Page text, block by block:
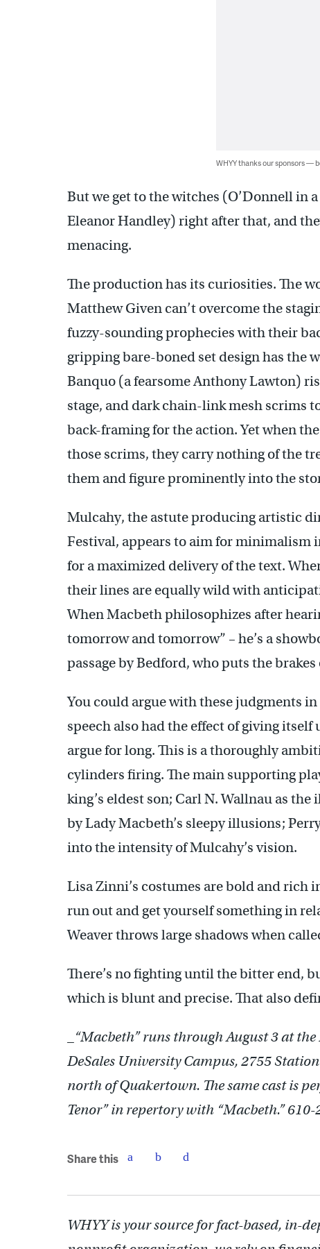
WHYY thanks our sponsors —
But we get to the witches (O’Donnell in
Eleanor Handley) right after that, and
menacing.
The production has its curiosities. The
Matthew Given can’t overcome the
fuzzy-sounding prophecies with their
gripping bare-boned set design has the
Banquo (a fearsome Anthony Lawton)
stage, and dark chain-link mesh scrims
back-framing for the action. Yet when
those scrims, they carry nothing of the
them and figure prominently into the
Mulcahy, the astute producing artistic
Festival, appears to aim for minimalism
for a maximized delivery of the text.
their lines are equally wild with
When Macbeth philosophizes after
tomorrow and tomorrow” – he’s a
passage by Bedford, who puts the
You could argue with these judgments
speech also had the effect of giving
argue for long. This is a thoroughly
cylinders firing. The main supporting
king’s eldest son; Carl N. Wallnau as
by Lady Macbeth’s sleepy illusions;
into the intensity of Mulcahy’s vision.
Lisa Zinni’s costumes are bold and rich
run out and get yourself something in
Weaver throws large shadows when
There’s no fighting until the bitter end,
which is blunt and precise. That also
“Macbeth” runs through August 3 at
DeSales University Campus, 2755
north of Quakertown. The same cast is
Tenor” in repertory with “Macbeth.”
Share this
WHYY is your source for fact-based, in-